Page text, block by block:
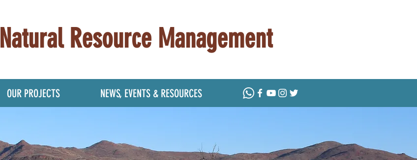
Natural Resource Management
OUR PROJECTS NEWS, EVENTS & RESOURCES